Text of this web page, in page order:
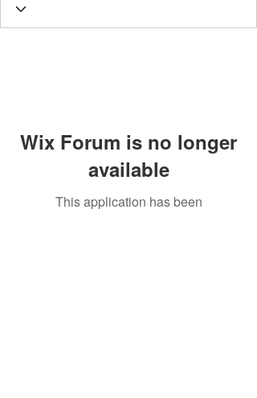
Wix Forum is no longer
available
This application has been